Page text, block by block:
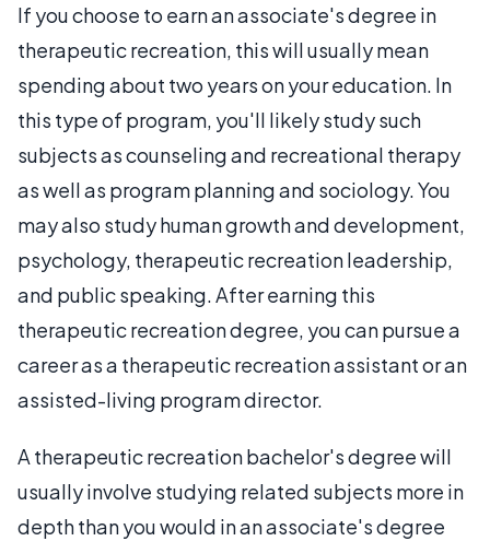
If you choose to earn an associate's degree in
therapeutic recreation, this will usually mean
spending about two years on your education. In
this type of program, you'll likely study such
subjects as counseling and recreational therapy
as well as program planning and sociology. You
may also study human growth and development,
psychology, therapeutic recreation leadership,
and public speaking. After earning this
therapeutic recreation degree, you can pursue a
career as a therapeutic recreation assistant or an
assisted-living program director.
A therapeutic recreation bachelor's degree will
usually involve studying related subjects more in
depth than you would in an associate's degree